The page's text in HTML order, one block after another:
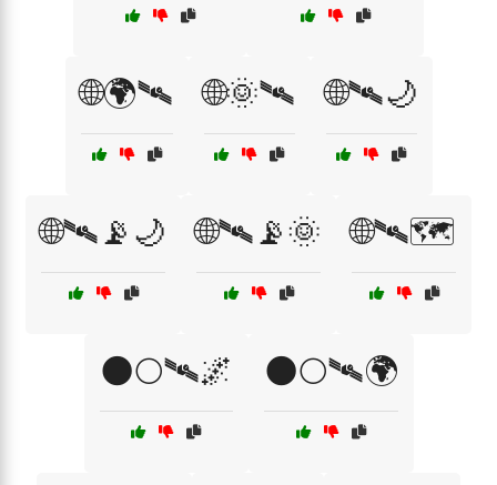
🌐🌍🛰 🌐🌞🛰 🌐🛰🌙
🌐🛰📡🌙 🌐🛰📡🌞 🌐🛰🗺️
🌑🌕🛰🌌 🌑🌕🛰🌍